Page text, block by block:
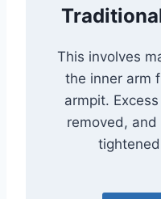
This involves
the inner arm
armpit.
removed,